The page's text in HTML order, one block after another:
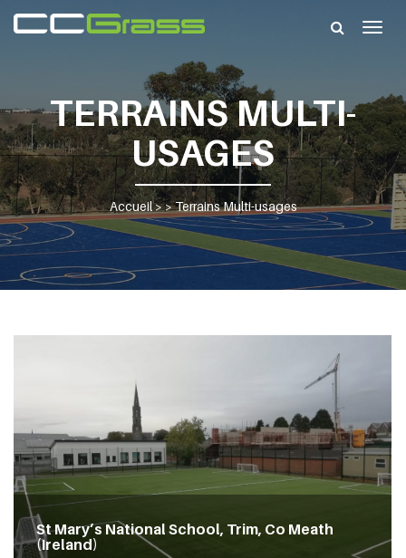
TERRAINS MULTI-
USAGES
Accueil> >Terrains Multi-usages
St Mary’s National School, Trim, Co Meath
(Ireland)